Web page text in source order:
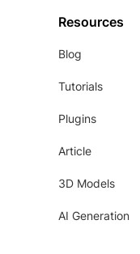
Resources
Blog
Tutorials
Plugins
Article
3D Models
AI Generation